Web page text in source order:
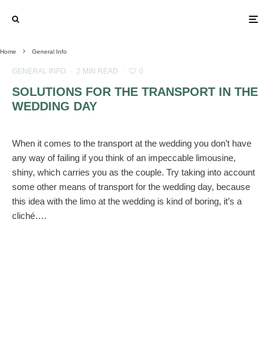
Home General Info
GENERAL INFO · 2 MIN READ · 0
SOLUTIONS FOR THE TRANSPORT IN THE
WEDDING DAY
When it comes to the transport at the wedding you don’t have
any way of failing if you think of an impeccable limousine,
shiny, which carries you as the couple. Try taking into account
some other means of transport for the wedding day, because
this idea with the limo at the wedding is kind of boring, it’s a
cliché….